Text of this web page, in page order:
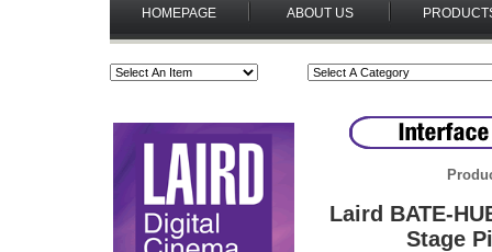
HOMEPAGE ABOUT US
Laird BATE-
Stage